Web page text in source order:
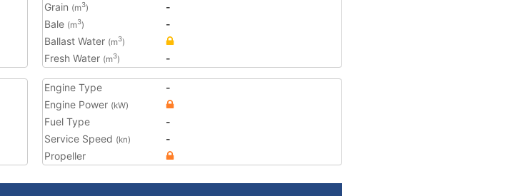
Grain (m3)
-
Bale (m3)
-
Ballast Water (m3)
Fresh Water (m3) -
Engine Type
-
Engine Power (kW)
Fuel Type
-
Service Speed (kn)
-
Propeller